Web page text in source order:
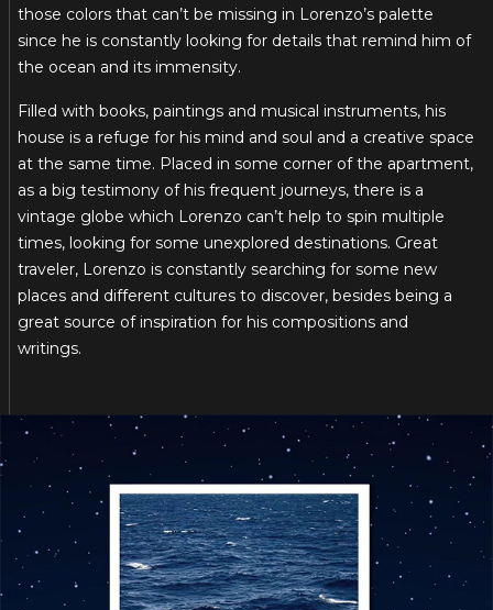
those colors that can’t be missing in Lorenzo’s palette
since he is constantly looking for details that remind him of
the ocean and its immensity.
Filled with books, paintings and musical instruments, his
house is a refuge for his mind and soul and a creative space
at the same time. Placed in some corner of the apartment,
as a big testimony of his frequent journeys, there is a
vintage globe which Lorenzo can’t help to spin multiple
times, looking for some unexplored destinations. Great
traveler, Lorenzo is constantly searching for some new
places and different cultures to discover, besides being a
great source of inspiration for his compositions and
writings.